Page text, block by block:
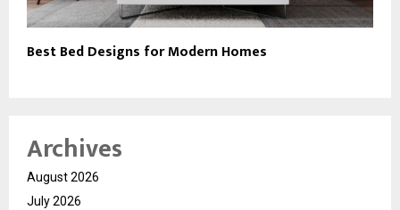
Best Bed Designs for Modern Homes
Archives
August 2026
July 2026